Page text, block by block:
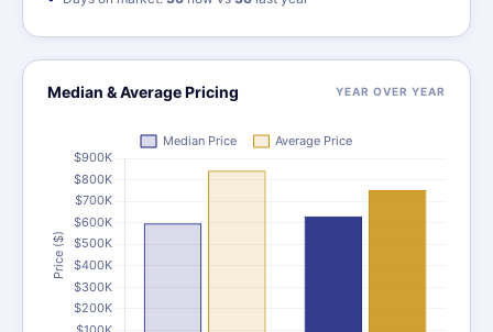
Median & Average Pricing YEAR OVER YEAR